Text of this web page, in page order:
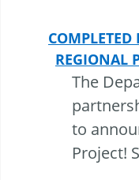
COMPLETED
REGIONAL
The
to
Project!